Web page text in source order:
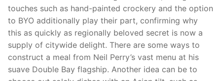
touches such as hand-painted crockery and the option
to BYO additionally play their part, confirming why
this as quickly as regionally beloved secret is now a
supply of citywide delight. There are some ways to
construct a meal from Neil Perry’s vast menu at his
suave Double Bay flagship. Another idea can be to